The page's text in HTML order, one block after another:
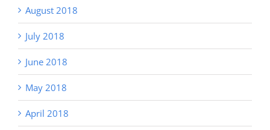
August 2018
July 2018
June 2018
May 2018
April 2018